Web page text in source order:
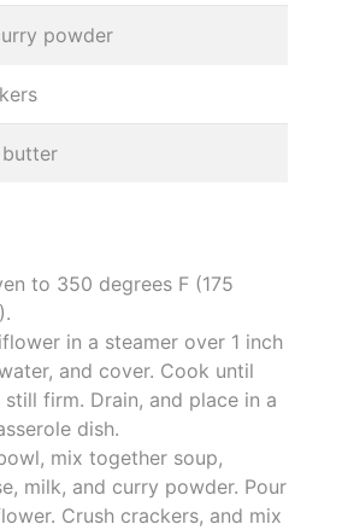
powder
to 350 degrees F (175
in a steamer over 1 inch
and cover. Cook until
firm. Drain, and place in a
dish.
mix together soup,
milk, and curry powder. Pour
Crush crackers, and mix